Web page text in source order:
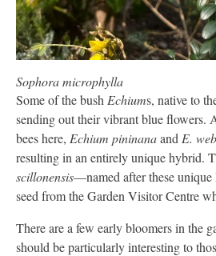
Sophora microphylla
Some of the bush Echiums, native to
sending out their vibrant blue flowers.
bees here, Echium pininanaand E.
resulting in an entirely unique hybrid.
scillonensis—named after these
seed from the Garden Visitor Centre
There are a few early bloomers in the
should be particularly interesting to